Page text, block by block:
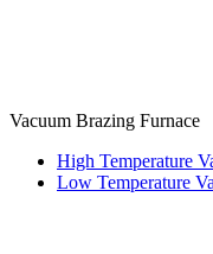
Vacuum Brazing Furnace
High Temperature
Low Temperature